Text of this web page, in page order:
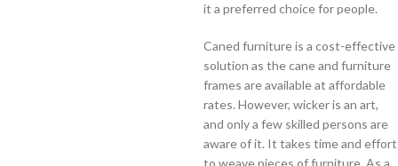
it a preferred choice for people.
Caned furniture is a cost-effective
solution as the cane and furniture
frames are available at affordable
rates. However, wicker is an art,
and only a few skilled persons are
aware of it. It takes time and effort